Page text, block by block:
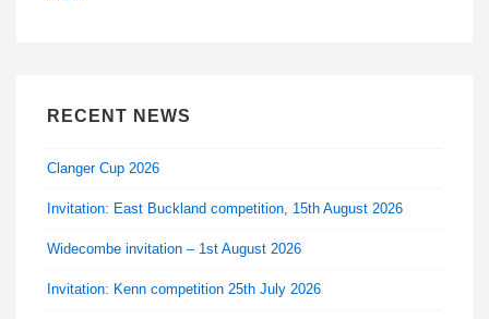
RECENT NEWS
Clanger Cup 2026
Invitation: East Buckland competition, 15th August 2026
Widecombe invitation – 1st August 2026
Invitation: Kenn competition 25th July 2026